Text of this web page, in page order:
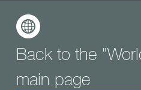
Back to the
main page